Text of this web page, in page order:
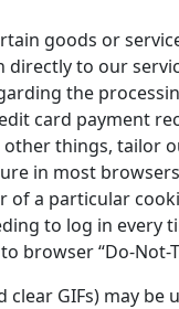
goods or
to our
the
card payment
things, tailor
in most
a particular
to log in every
browser “Do-Not-
clear GIFs) may